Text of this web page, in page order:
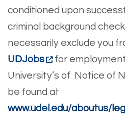
conditioned upon
criminal background
necessarily exclude you
UDJobs
for
University’s of Notice of
be found at
www.udel.edu/aboutus/